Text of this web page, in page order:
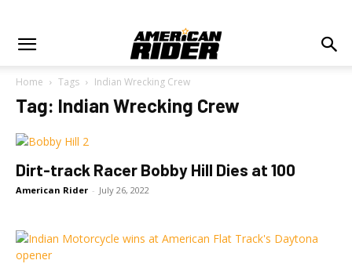
Home Tags Indian Wrecking Crew
Tag: Indian Wrecking Crew
Dirt-track Racer Bobby Hill Dies at 100
American Rider - July 26, 2022